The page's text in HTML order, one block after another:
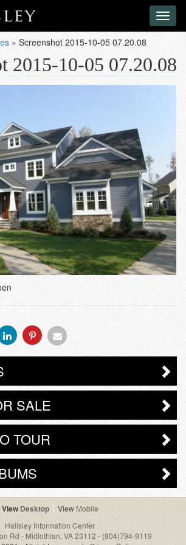
» Screenshot 2015-10-05 07.20.08
2015-10-05 07.20.08
Share
With
Linkedin
Share
With
Pinterest
Share
Email
SALE
TOUR
Desktop
Mobile
Hallsley Information Center
Rd - Midlothian, VA 23112 - (804)794-9119